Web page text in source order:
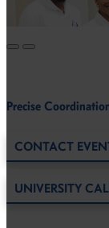
Precise
CONTACT
UNIVERSITY